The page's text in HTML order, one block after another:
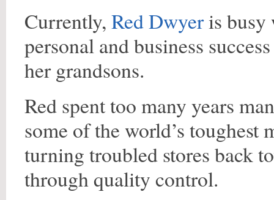
Currently, Red Dwyeris busy
personal and business
her grandsons.
Red spent too many years
some of the world’s
turning troubled stores back
through quality control.